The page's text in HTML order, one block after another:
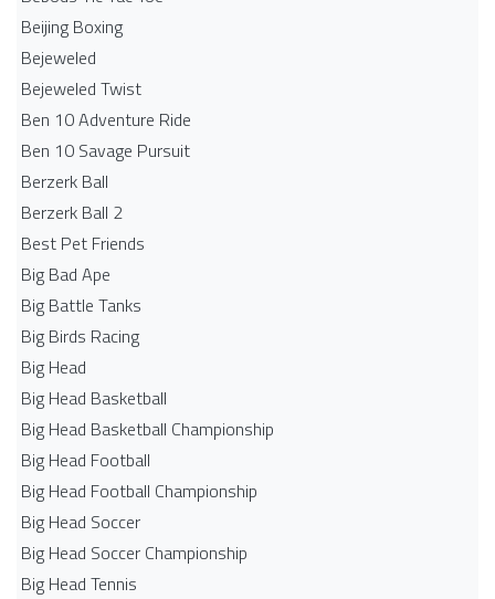
Beijing Boxing
Bejeweled
Bejeweled Twist
Ben 10 Adventure Ride
Ben 10 Savage Pursuit
Berzerk Ball
Berzerk Ball 2
Best Pet Friends
Big Bad Ape
Big Battle Tanks
Big Birds Racing
Big Head
Big Head Basketball
Big Head Basketball Championship
Big Head Football
Big Head Football Championship
Big Head Soccer
Big Head Soccer Championship
Big Head Tennis